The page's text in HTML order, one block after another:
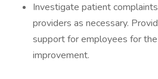
Investigate patient
providers as necessary.
support for employees for
improvement.